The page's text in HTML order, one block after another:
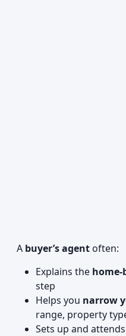
A buyer’s agent often:
Explains the home-
step
Helps you narrow
range, property
Sets up and attends